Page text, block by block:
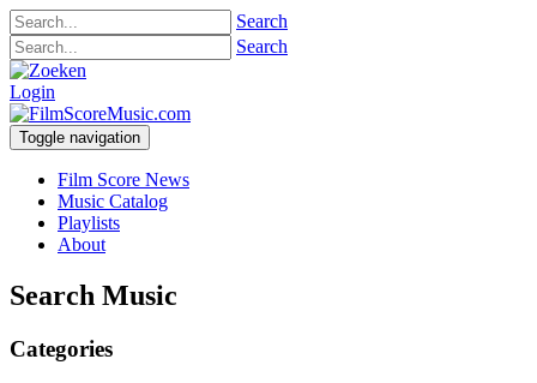
Search
Search
Login
Toggle navigation
Film Score News
Music Catalog
Playlists
About
Search Music
Categories